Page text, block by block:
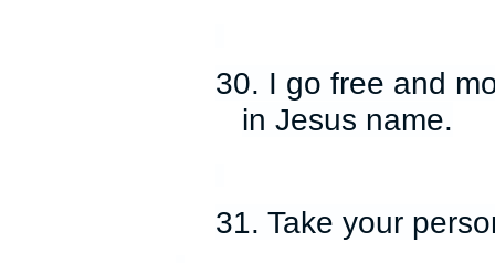
30. I go free and
in Jesus name.
31. Take your